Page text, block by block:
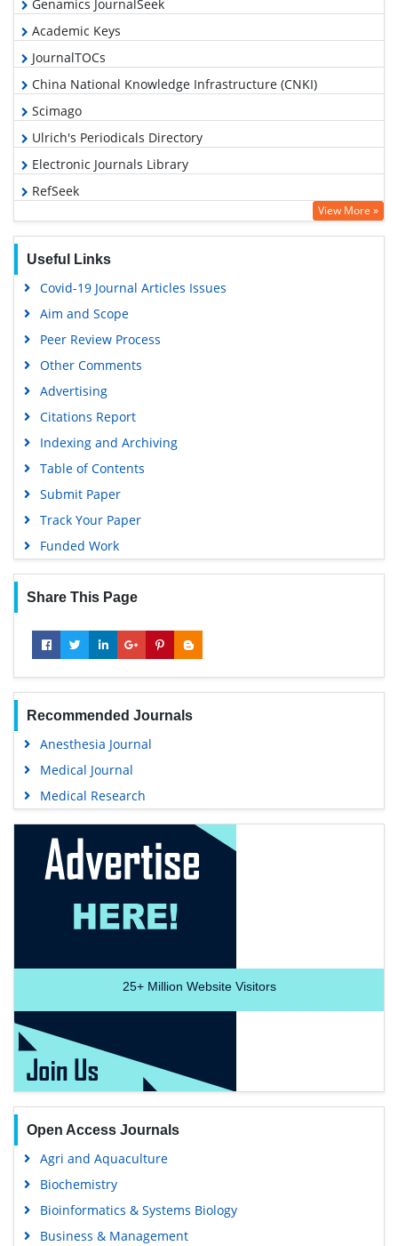
Genamics JournalSeek
Academic Keys
JournalTOCs
China National Knowledge Infrastructure (CNKI)
Scimago
Ulrich's Periodicals Directory
Electronic Journals Library
RefSeek
Hamdard University
SWB online catalog
Virtual Library of Biology (vifabio)
Gdansk University of Technology, Ministry Points 5
View More »
Useful Links
Covid-19 Journal Articles Issues
Aim and Scope
Peer Review Process
Other Comments
Advertising
Citations Report
Indexing and Archiving
Table of Contents
Submit Paper
Track Your Paper
Funded Work
Share This Page
Recommended Journals
Anesthesia Journal
Medical Journal
Medical Research
25+Million Website Visitors
Open Access Journals
Agri and Aquaculture
Biochemistry
Bioinformatics & Systems Biology
Business & Management